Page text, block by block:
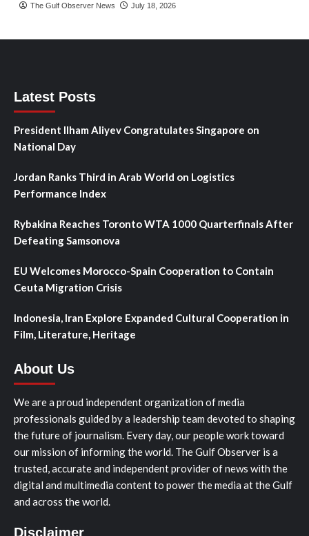
The Gulf Observer News July 18, 2026
Latest Posts
President Ilham Aliyev Congratulates Singapore on
National Day
Jordan Ranks Third in Arab World on Logistics
Performance Index
Rybakina Reaches Toronto WTA 1000 Quarterfinals After
Defeating Samsonova
EU Welcomes Morocco-Spain Cooperation to Contain
Ceuta Migration Crisis
Indonesia, Iran Explore Expanded Cultural Cooperation in
Film, Literature, Heritage
About Us
We are a proud independent organization of media
professionals guided by a leadership team devoted to shaping
the future of journalism. Every day, our people work toward
our mission of informing the world. The Gulf Observer is a
trusted, accurate and independent provider of news with the
digital and multimedia content to power the media at the Gulf
and across the world.
Disclaimer